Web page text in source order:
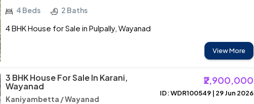
4 Beds 2 Baths
4 BHK House for Sale in Pulpally, Wayanad
View More
3 BHK House For Sale In Karani,
Wayanad
₹2,900,000
Kaniyambetta / Wayanad
ID: WDR100549 | 29 Jun 2026